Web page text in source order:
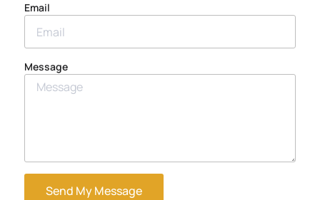
Email
Message
Send My Message